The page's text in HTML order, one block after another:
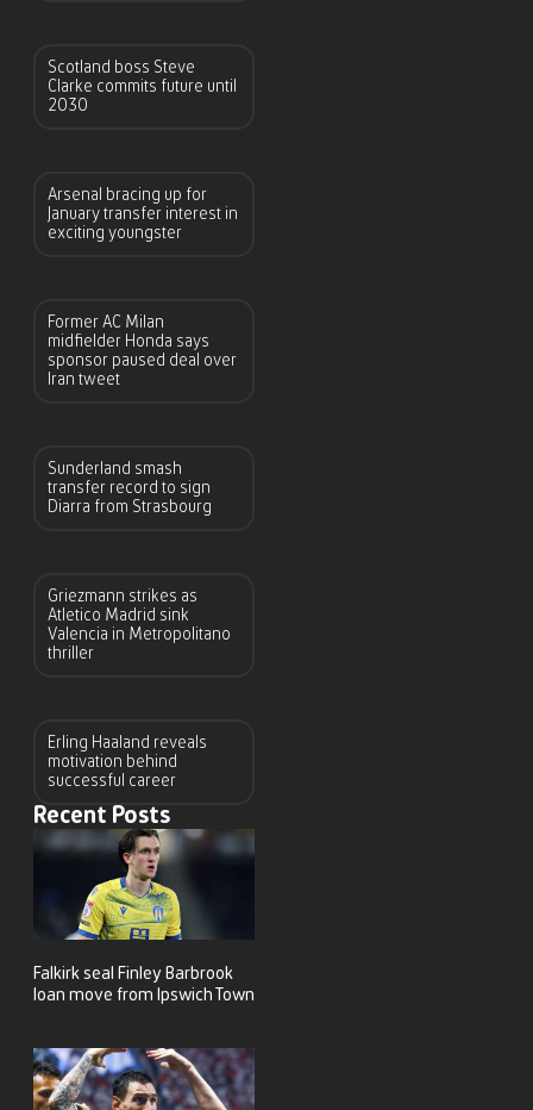
Scotland boss Steve
Clarke commits future until
2030
Arsenal bracing up for
January transfer interest in
exciting youngster
Former AC Milan
midfielder Honda says
sponsor paused deal over
Iran tweet
Sunderland smash
transfer record to sign
Diarra from Strasbourg
Griezmann strikes as
Atletico Madrid sink
Valencia in Metropolitano
thriller
Erling Haaland reveals
motivation behind
successful career
Recent Posts
Falkirk seal Finley Barbrook
loan move from Ipswich Town